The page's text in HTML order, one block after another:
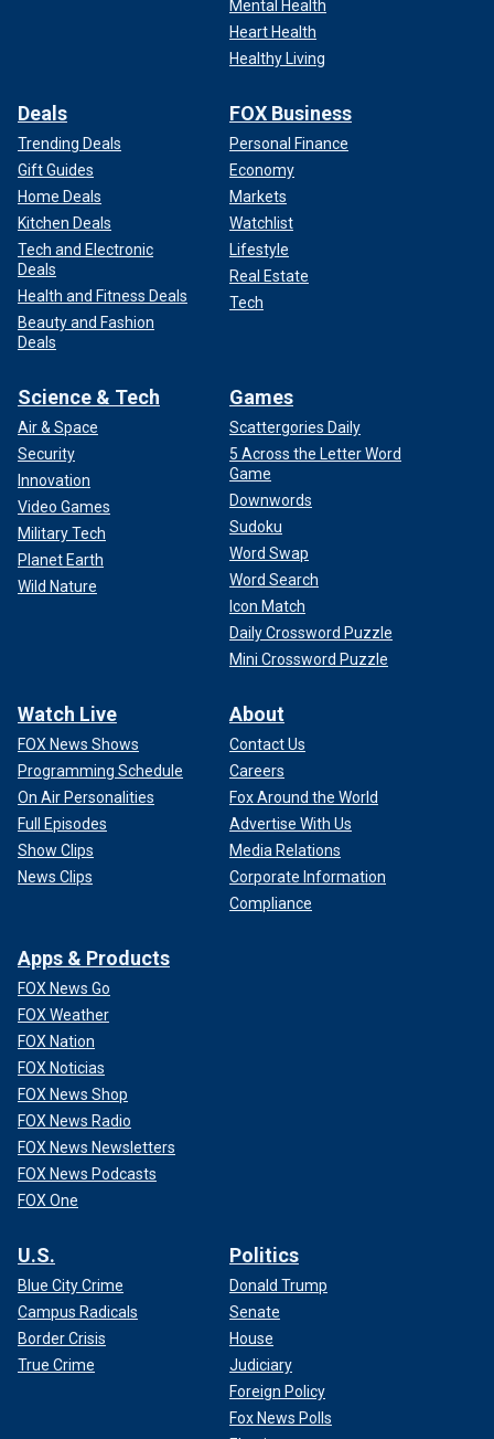
Mental Health
Heart Health
Healthy Living
Deals
Trending Deals
Gift Guides
Home Deals
Kitchen Deals
Tech and Electronic
Deals
Health and Fitness Deals
Beauty and Fashion
Deals
FOX Business
Personal Finance
Economy
Markets
Watchlist
Lifestyle
Real Estate
Tech
Science & Tech
Air & Space
Security
Innovation
Video Games
Military Tech
Planet Earth
Wild Nature
Games
Scattergories Daily
5 Across the Letter Word
Game
Downwords
Sudoku
Word Swap
Word Search
Icon Match
Daily Crossword Puzzle
Mini Crossword Puzzle
Watch Live
FOX News Shows
Programming Schedule
On Air Personalities
Full Episodes
Show Clips
News Clips
About
Contact Us
Careers
Fox Around the World
Advertise With Us
Media Relations
Corporate Information
Compliance
Apps & Products
FOX News Go
FOX Weather
FOX Nation
FOX Noticias
FOX News Shop
FOX News Radio
FOX News Newsletters
FOX News Podcasts
FOX One
U.S.
Blue City Crime
Campus Radicals
Border Crisis
True Crime
Politics
Donald Trump
Senate
House
Judiciary
Foreign Policy
Fox News Polls